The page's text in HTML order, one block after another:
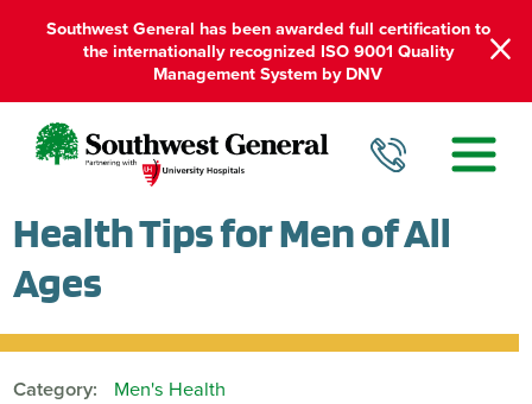
Southwest General has been awarded full certification to
the internationally recognized ISO 9001 Quality
Management System by DNV
Health Tips for Men of All
Ages
Category:
Men's Health